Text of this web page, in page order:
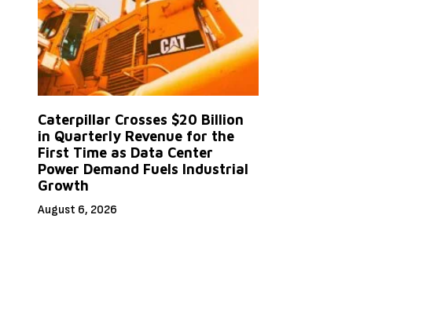
Caterpillar Crosses $20 Billion
in Quarterly Revenue for the
First Time as Data Center
Power Demand Fuels Industrial
Growth
August 6, 2026